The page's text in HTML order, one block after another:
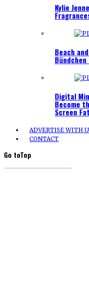
Kylie
Beach
Bündchen
Digital
Become
Screen
ADVERTISE WITH
CONTACT
Go toTop